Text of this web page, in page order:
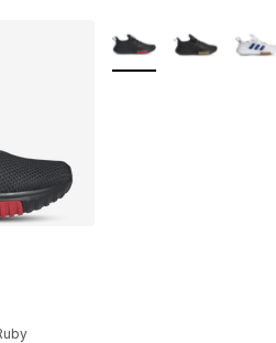
- [5 out of 5 stars], 773
More Colors